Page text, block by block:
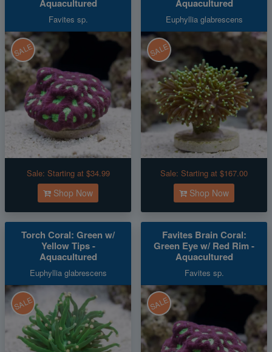
Aquacultured
Favites sp.
SALE
Sale: Starting at $34.99
Shop Now
Aquacultured
Euphyllia glabrescens
SALE
Sale: Starting at $167.00
Shop Now
Torch Coral: Green w/
Yellow Tips -
Aquacultured
Euphyllia glabrescens
SALE
Favites Brain Coral:
Green Eye w/ Red Rim -
Aquacultured
Favites sp.
SALE